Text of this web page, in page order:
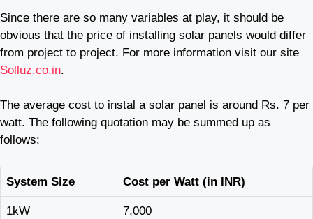
Since there are so many variables at play, it should be
obvious that the price of installing solar panels would differ
from project to project. For more information visit our site
Solluz.co.in.
The average cost to instal a solar panel is around Rs. 7 per
watt. The following quotation may be summed up as
follows:
System Size Cost per Watt (in INR)
1kW 7,000